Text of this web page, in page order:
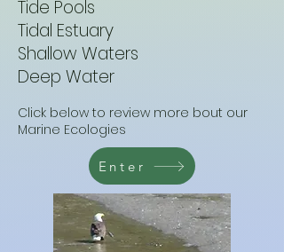
Tide Pools
Tidal Estuary
Shallow Waters
Deep Water
Click below to review more bout our
Marine Ecologies
Enter